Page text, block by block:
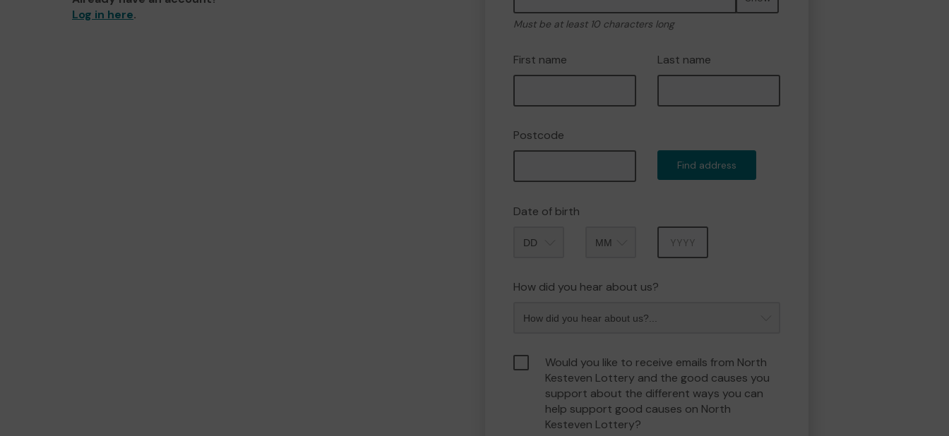
Log in here.
Must be at least 10 characters long
First name Last name
Postcode
Find address
Date of birth
How did you hear about us?
Would you like to receive emails from North
Kesteven Lottery and the good causes you
support about the different ways you can
help support good causes on North
Kesteven Lottery?